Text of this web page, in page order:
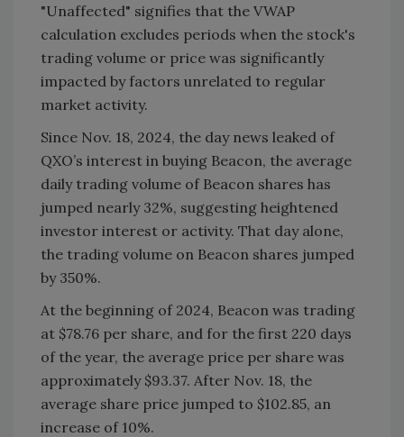
"Unaffected" signifies that the VWAP
calculation excludes periods when the stock's
trading volume or price was significantly
impacted by factors unrelated to regular
market activity.
Since Nov. 18, 2024, the day news leaked of
QXO’s interest in buying Beacon, the average
daily trading volume of Beacon shares has
jumped nearly 32%, suggesting heightened
investor interest or activity. That day alone,
the trading volume on Beacon shares jumped
by 350%.
At the beginning of 2024, Beacon was trading
at $78.76 per share, and for the first 220 days
of the year, the average price per share was
approximately $93.37. After Nov. 18, the
average share price jumped to $102.85, an
increase of 10%.